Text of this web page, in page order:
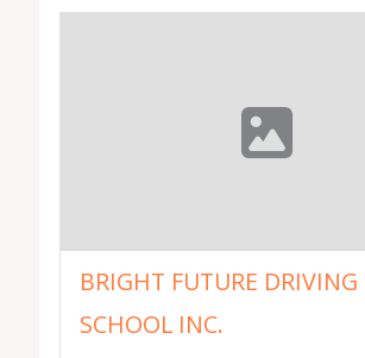
BRIGHT FUTURE DRIVING
SCHOOL INC.